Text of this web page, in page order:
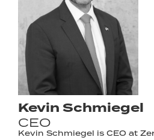
Kevin Schmiegel
CEO
Kevin Schmiegel is CEO at